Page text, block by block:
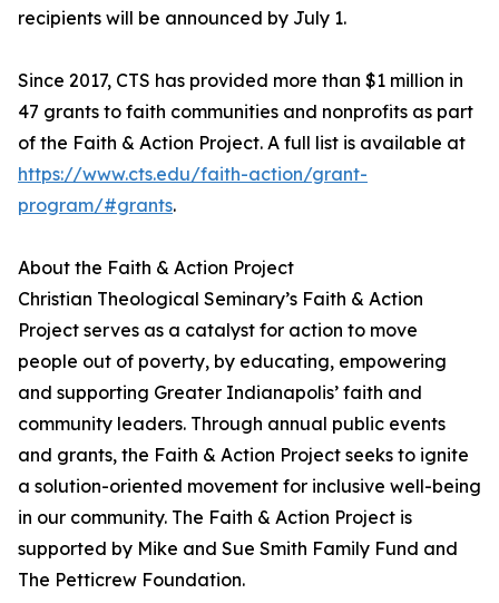
recipients will be announced by July 1.
Since 2017, CTS has provided more than $1 million in
47 grants to faith communities and nonprofits as part
of the Faith & Action Project. A full list is available at
https://www.cts.edu/faith-action/grant-
program/#grants.
About the Faith & Action Project
Christian Theological Seminary’s Faith & Action
Project serves as a catalyst for action to move
people out of poverty, by educating, empowering
and supporting Greater Indianapolis’ faith and
community leaders. Through annual public events
and grants, the Faith & Action Project seeks to ignite
a solution-oriented movement for inclusive well-being
in our community. The Faith & Action Project is
supported by Mike and Sue Smith Family Fund and
The Petticrew Foundation.